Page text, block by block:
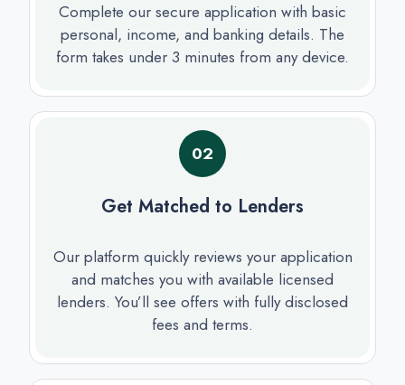
Complete our secure application with basic
personal, income, and banking details. The
form takes under 3 minutes from any device.
02
Get Matched to Lenders
Our platform quickly reviews your application
and matches you with available licensed
lenders. You’ll see offers with fully disclosed
fees and terms.